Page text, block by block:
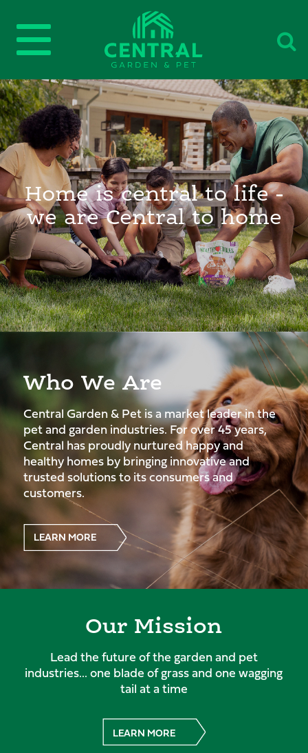
Home is central to life -
we are Central to home
Who We Are
Central Garden & Pet is a market leader in the
pet and garden industries. For over 45 years,
Central has proudly nurtured happy and
healthy homes by bringing innovative and
trusted solutions to its consumers and
customers.
LEARN MORE
Our Mission
Lead the future of the garden and pet
industries... one blade of grass and one wagging
tail at a time
LEARN MORE